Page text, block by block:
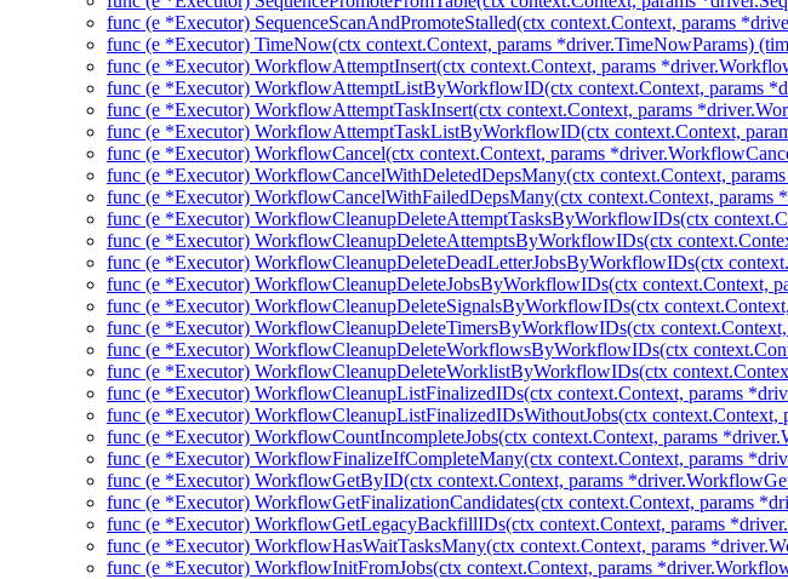
func (e *Executor) SequenceScanAndPromoteStalled(ctx context.Context, params
func (e *Executor) TimeNow(ctx context.Context, params *driver.TimeNowParams)
func (e *Executor) WorkflowAttemptInsert(ctx context.Context, params
func (e *Executor) WorkflowAttemptListByWorkflowID(ctx context.Context,
func (e *Executor) WorkflowAttemptTaskInsert(ctx context.Context, params
func (e *Executor) WorkflowAttemptTaskListByWorkflowID(ctx context.Context,
func (e *Executor) WorkflowCancel(ctx context.Context, params
func (e *Executor) WorkflowCancelWithDeletedDepsMany(ctx context.Context,
func (e *Executor) WorkflowCancelWithFailedDepsMany(ctx context.Context,
func (e *Executor) WorkflowCleanupDeleteAttemptTasksByWorkflowIDs(ctx
func (e *Executor) WorkflowCleanupDeleteAttemptsByWorkflowIDs(ctx
func (e *Executor) WorkflowCleanupDeleteDeadLetterJobsByWorkflowIDs(ctx
func (e *Executor) WorkflowCleanupDeleteJobsByWorkflowIDs(ctx context.Context,
func (e *Executor) WorkflowCleanupDeleteSignalsByWorkflowIDs(ctx
func (e *Executor) WorkflowCleanupDeleteTimersByWorkflowIDs(ctx
func (e *Executor) WorkflowCleanupDeleteWorkflowsByWorkflowIDs(ctx
func (e *Executor) WorkflowCleanupDeleteWorklistByWorkflowIDs(ctx
func (e *Executor) WorkflowCleanupListFinalizedIDs(ctx context.Context, params
func (e *Executor) WorkflowCleanupListFinalizedIDsWithoutJobs(ctx
func (e *Executor) WorkflowCountIncompleteJobs(ctx context.Context, params
func (e *Executor) WorkflowFinalizeIfCompleteMany(ctx context.Context, params
func (e *Executor) WorkflowGetByID(ctx context.Context, params
func (e *Executor) WorkflowGetFinalizationCandidates(ctx context.Context, params
func (e *Executor) WorkflowGetLegacyBackfillIDs(ctx context.Context, params
func (e *Executor) WorkflowHasWaitTasksMany(ctx context.Context, params
func (e *Executor) WorkflowInitFromJobs(ctx context.Context, params